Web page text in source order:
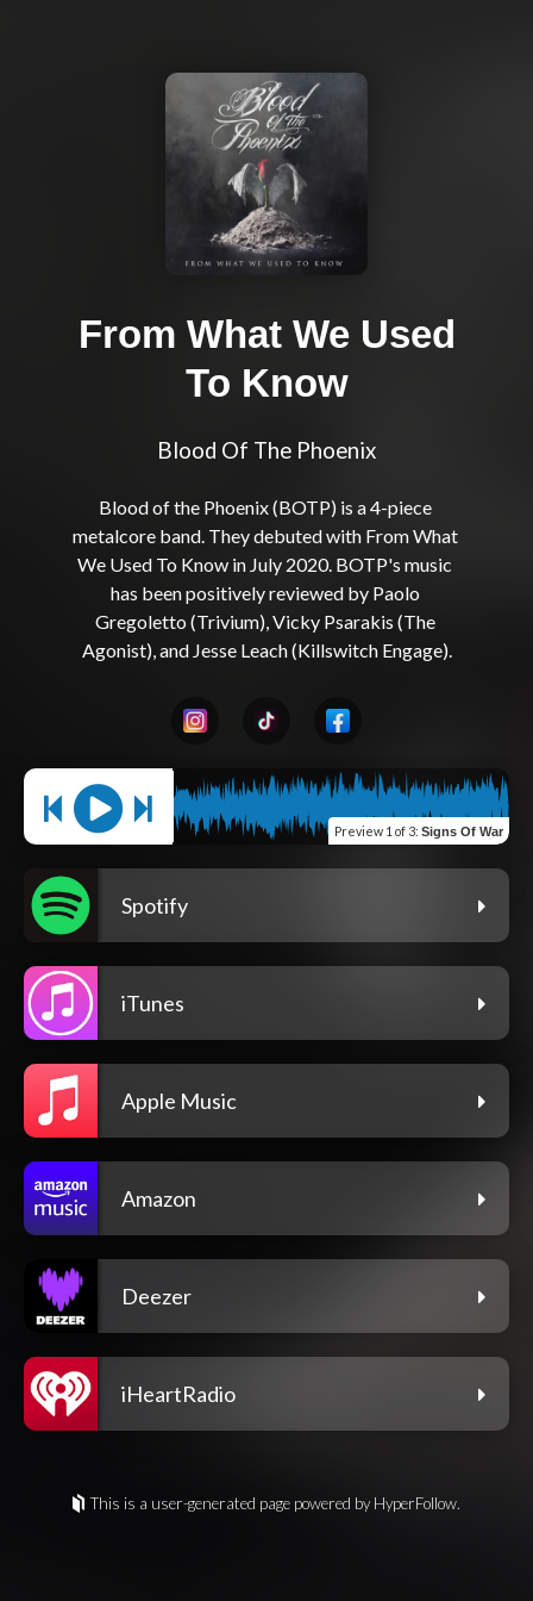
From What We Used
To Know
Blood Of The Phoenix
Blood of the Phoenix (BOTP) is a 4-piece
metalcore band. They debuted with From What
We Used To Know in July 2020. BOTP's music
has been positively reviewed by Paolo
Gregoletto (Trivium), Vicky Psarakis (The
Agonist), and Jesse Leach (Killswitch Engage).
Preview 1 of 3: Signs Of War
Spotify
iTunes
Apple Music
Amazon
Deezer
iHeartRadio
This is a user-generated page powered by HyperFollow.